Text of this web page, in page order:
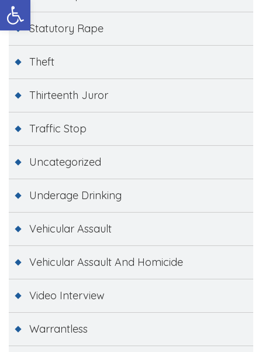
Open toolbar
Statutory Rape
Theft
Thirteenth Juror
Traffic Stop
Uncategorized
Underage Drinking
Vehicular Assault
Vehicular Assault And Homicide
Video Interview
Warrantless